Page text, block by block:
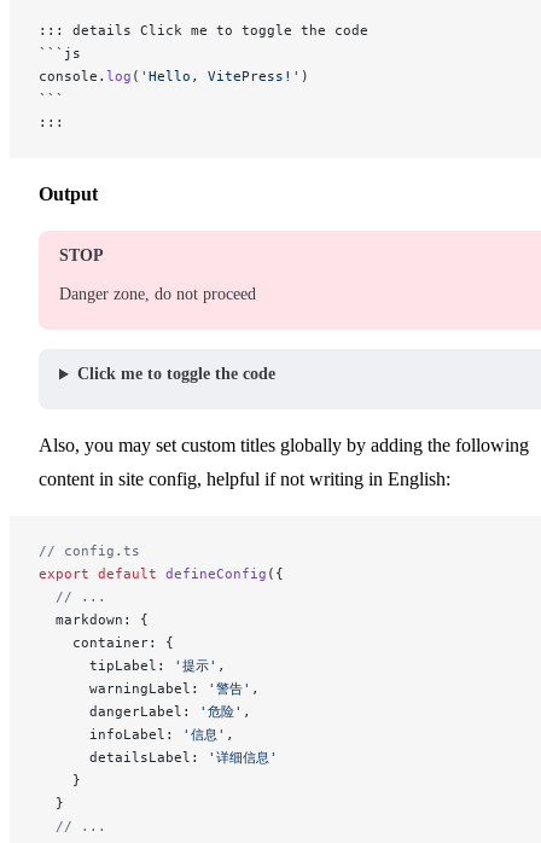
::: details Click me to toggle the code
```js
console. log ( 'Hello, VitePress!' )
```
:::
Output
STOP
Danger zone, do not proceed
Click me to toggle the code
Also, you may set custom titles globally by adding the following
content in site config, helpful if not writing in English:
// config.ts
export default defineConfig ({
  // ...
  markdown: {
    container: {
      tipLabel:
'提示' ,
      warningLabel:
'警告' ,
      dangerLabel:
'危险' ,
      infoLabel:
'信息' ,
      detailsLabel:
'详细信息'
    }
  }
  // ...